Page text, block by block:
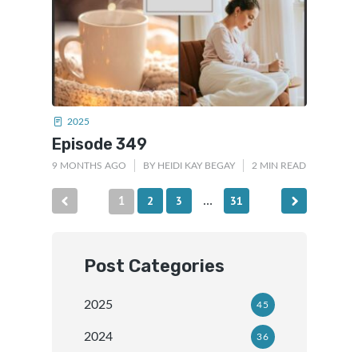
Post Categories
2025 45
2024 36
2025
Episode 349
9 MONTHS AGO BY HEIDI KAY BEGAY 2 MIN READ
Posts
pagination
1 2 3 … 31